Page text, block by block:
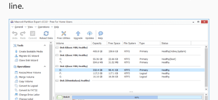
line.